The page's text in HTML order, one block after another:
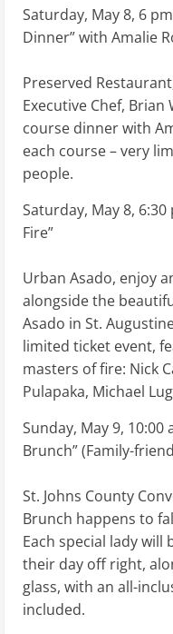
Saturday, May 8, 6
Dinner” with Amalie
Preserved
Executive Chef,
course dinner with
each course – very
people.
Saturday, May 8, 6:30
Fire”
Urban Asado, enjoy
alongside the
Asado in St.
limited ticket event,
masters of fire: Nick
Pulapaka, Michael
Sunday, May 9, 10:00
Brunch” (Family-
St. Johns County
Brunch happens to
Each special lady
their day off right,
glass, with an all-
included.